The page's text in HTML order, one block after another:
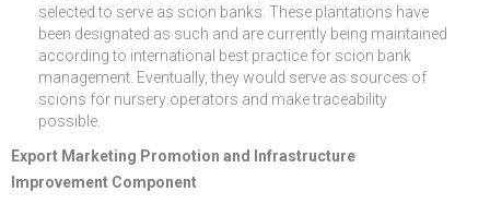
selected to serve as scion banks. These plantations have
been designated as such and are currently being maintained
according to international best practice for scion bank
management. Eventually, they would serve as sources of
scions for nursery operators and make traceability
possible.
Export Marketing Promotion and Infrastructure
Improvement Component